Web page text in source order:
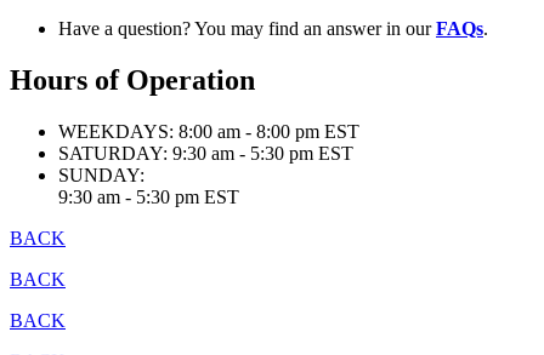
Have a question? You may find an answer in ourFAQs.
Hours of Operation
WEEKDAYS: 8:00 am - 8:00 pm EST
SATURDAY: 9:30 am - 5:30 pm EST
SUNDAY:
9:30 am - 5:30 pm EST
BACK
BACK
BACK